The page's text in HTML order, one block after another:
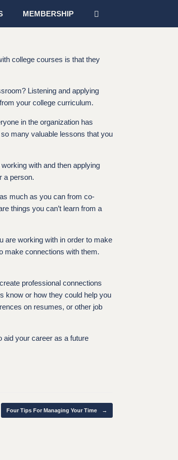
MEMBERSHIP
college courses is that they
Listening and applying
your college curriculum.
in the organization has
many valuable lessons that you
with and then applying
a person.
much as you can from co-
things you can’t learn from a
are working with in order to make
make connections with them.
professional connections
know or how they could help you
on resumes, or other job
aid your career as a future
Four Tips For Managing Your Time →